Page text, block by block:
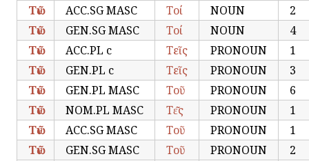
Τῶν
ACC.SG MASC Τοί NOUN
2
Τῶν
GEN.SG MASC Τοί NOUN
4
Τῶν
ACC.PL c Τεῖς PRONOUN
1
Τῶν
GEN.PL c Τεῖς PRONOUN
3
Τῶν
GEN.PL MASC Τοῦ PRONOUN
6
Τῶν
NOM.PL MASC Τε͂͂ς PRONOUN
1
Τῶν
ACC.SG MASC Τοῦ PRONOUN
1
Τῶν
GEN.SG MASC Τοῦ PRONOUN
2